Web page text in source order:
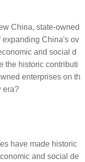
China, state-owned
expanding China's ov
and social d
the historic contributi
enterprises on th
era?
have made historic
and social de